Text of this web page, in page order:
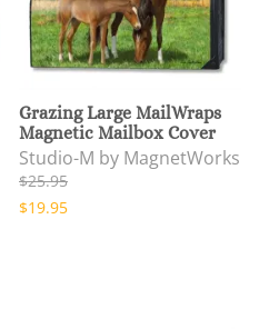
Grazing Large MailWraps
Magnetic Mailbox Cover
Studio-M by MagnetWorks
$25.95
$19.95